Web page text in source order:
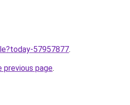
57957877.
previous page.